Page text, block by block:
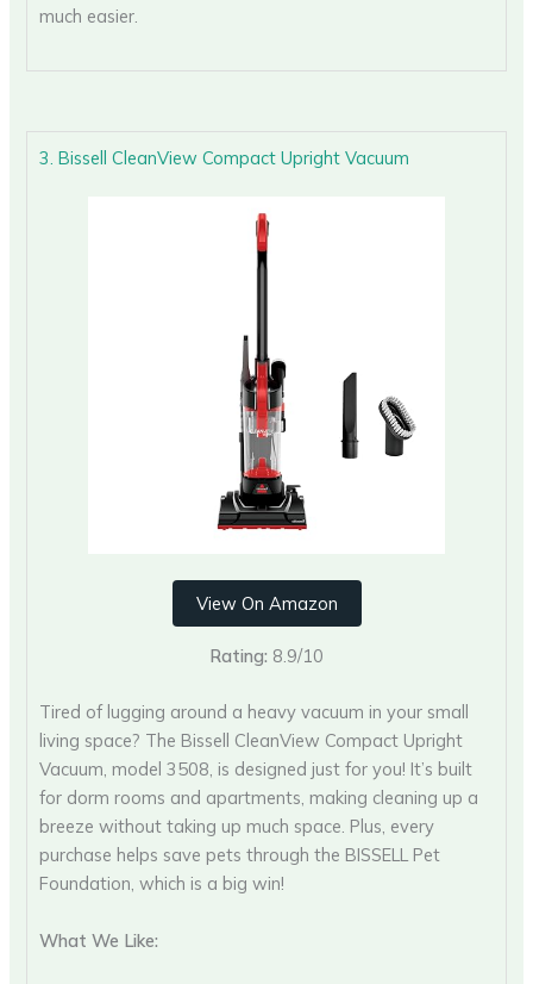
much easier.
3. Bissell CleanView Compact Upright Vacuum
View On Amazon
Rating: 8.9/10
Tired of lugging around a heavy vacuum in your small
living space? The Bissell CleanView Compact Upright
Vacuum, model 3508, is designed just for you! It’s built
for dorm rooms and apartments, making cleaning up a
breeze without taking up much space. Plus, every
purchase helps save pets through the BISSELL Pet
Foundation, which is a big win!
What We Like: